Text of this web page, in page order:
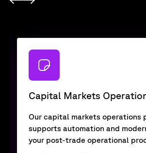
Capital Markets
Our capital markets operations
supports automation and
your post-trade operational